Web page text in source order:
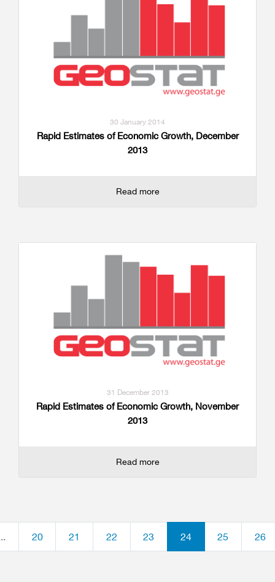
30 January 2014
Rapid Estimates of Economic Growth, December
2013
Read more
31 December 2013
Rapid Estimates of Economic Growth, November
2013
Read more
20 21 22 23 24 25 26